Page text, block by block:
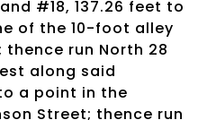
#18, 137.26 feet to
of the 10-foot alley
run North 28
along said
a point in the
Street; thence run